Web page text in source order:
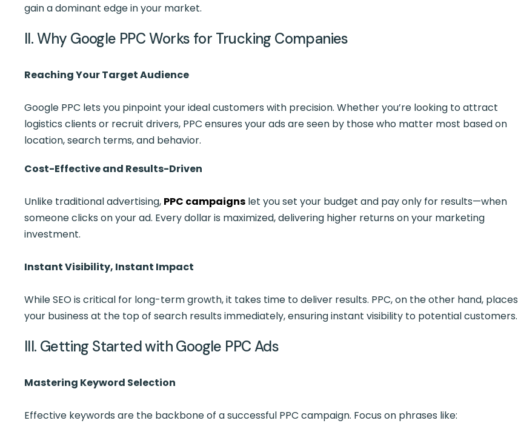
gain a dominant edge in your market.
II. Why Google PPC Works for Trucking Companies
Reaching Your Target Audience
Google PPC lets you pinpoint your ideal customers with precision. Whether you’re looking to attract
logistics clients or recruit drivers, PPC ensures your ads are seen by those who matter most based on
location, search terms, and behavior.
Cost-Effective and Results-Driven
Unlike traditional advertising, PPC campaigns let you set your budget and pay only for results—when
someone clicks on your ad. Every dollar is maximized, delivering higher returns on your marketing
investment.
Instant Visibility, Instant Impact
While SEO is critical for long-term growth, it takes time to deliver results. PPC, on the other hand, places
your business at the top of search results immediately, ensuring instant visibility to potential customers.
III. Getting Started with Google PPC Ads
Mastering Keyword Selection
Effective keywords are the backbone of a successful PPC campaign. Focus on phrases like: